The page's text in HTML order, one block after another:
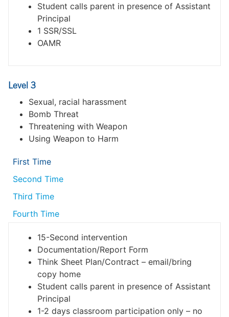
Student calls parent in presence of Assistant
Principal
1 SSR/SSL
OAMR
Level 3
Sexual, racial harassment
Bomb Threat
Threatening with Weapon
Using Weapon to Harm
First Time
Second Time
Third Time
Fourth Time
15-Second intervention
Documentation/Report Form
Think Sheet Plan/Contract – email/bring
copy home
Student calls parent in presence of Assistant
Principal
1-2 days classroom participation only – no